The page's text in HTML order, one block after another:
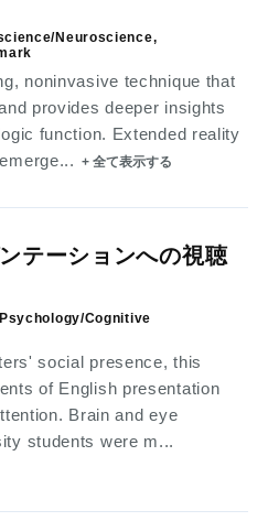
Neuroscience,
noninvasive technique that
provides deeper insights
function. Extended reality
+ 全て表示する
テーションへの視聴
Cognitive
social presence, this
of English presentation
Brain and eye
students were m...